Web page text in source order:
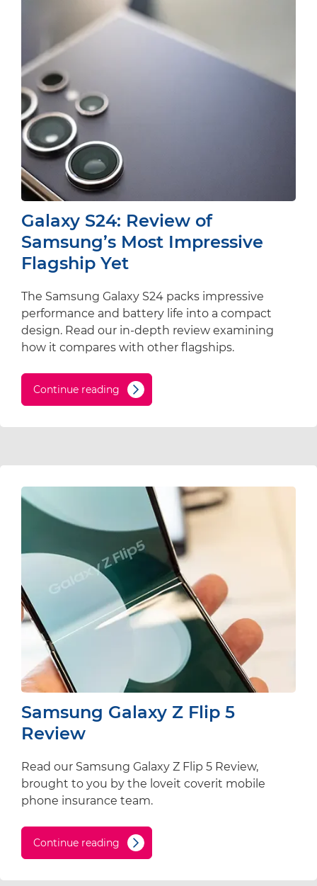
Galaxy S24: Review of
Samsung’s Most Impressive
Flagship Yet
The Samsung Galaxy S24 packs impressive
performance and battery life into a compact
design. Read our in-depth review examining
how it compares with other flagships.
Continue reading
Samsung Galaxy Z Flip 5
Review
Read our Samsung Galaxy Z Flip 5 Review,
brought to you by the loveit coverit mobile
phone insurance team.
Continue reading